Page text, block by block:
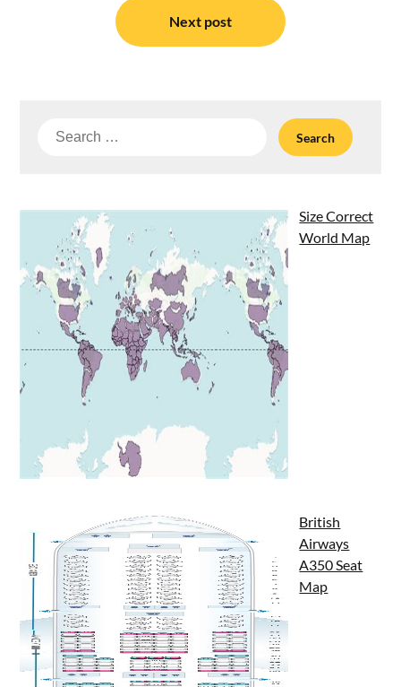
Next post
Search
Size Correct
World Map
British
Airways
A350 Seat
Map